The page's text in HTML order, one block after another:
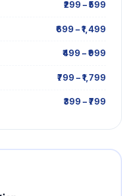
₹299 – ₹599
₹699 – ₹1,499
₹499 – ₹999
₹799 – ₹1,799
₹399 – ₹799